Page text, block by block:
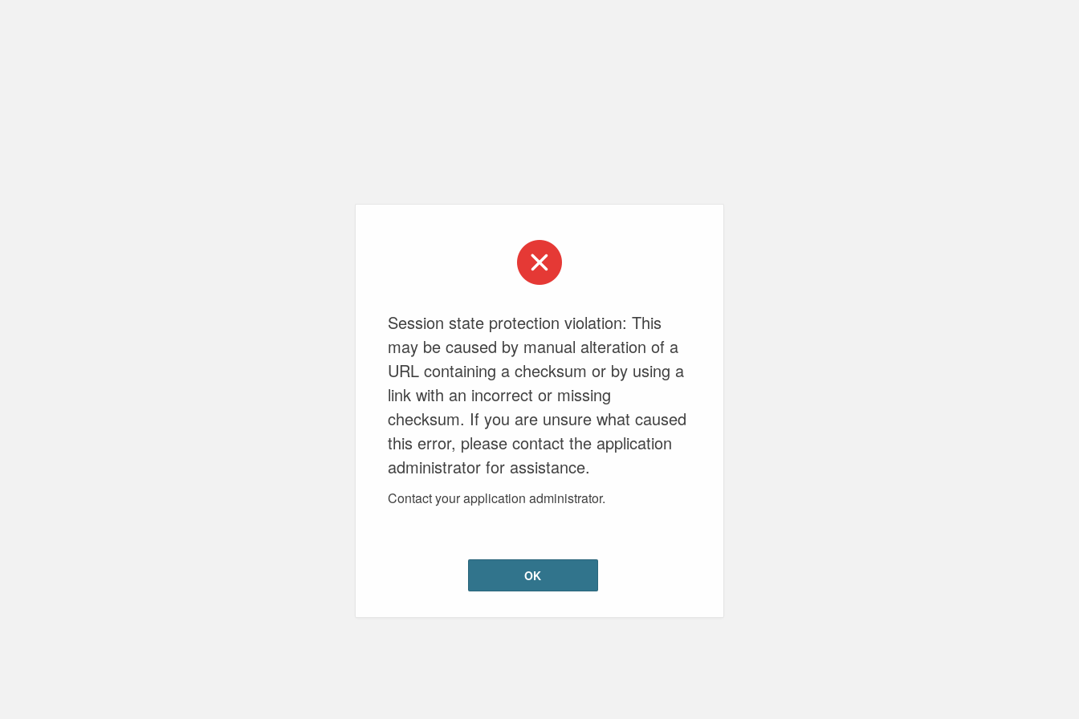
Session state protection violation: This
may be caused by manual alteration of a
URL containing a checksum or by using a
link with an incorrect or missing
checksum. If you are unsure what caused
this error, please contact the application
administrator for assistance.
Contact your application administrator.
OK